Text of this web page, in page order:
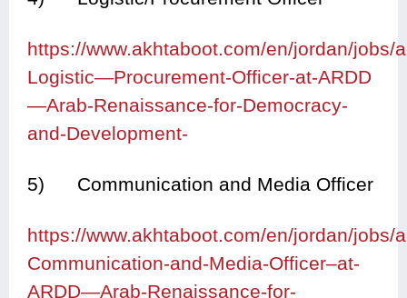
https://www.akhtaboot.com/en/jordan/jobs/
Logistic—Procurement-Officer-at-ARDD
—Arab-Renaissance-for-Democracy-
and-Development-
5) Communication and Media Officer
https://www.akhtaboot.com/en/jordan/jobs/
Communication-and-Media-Officer–at-
ARDD—Arab-Renaissance-for-